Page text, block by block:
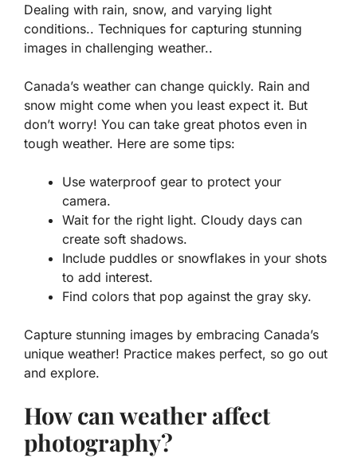
Dealing with rain, snow, and varying light
conditions.. Techniques for capturing stunning
images in challenging weather..
Canada’s weather can change quickly. Rain and
snow might come when you least expect it. But
don’t worry! You can take great photos even in
tough weather. Here are some tips:
Use waterproof gear to protect your
camera.
Wait for the right light. Cloudy days can
create soft shadows.
Include puddles or snowflakes in your shots
to add interest.
Find colors that pop against the gray sky.
Capture stunning images by embracing Canada’s
unique weather! Practice makes perfect, so go out
and explore.
How can weather affect
photography?